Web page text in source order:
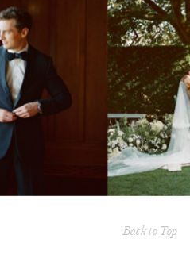
Back to Top